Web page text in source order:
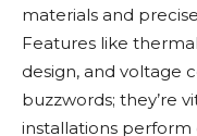
materials and
Features like
design, and voltage
buzzwords; they’re
installations